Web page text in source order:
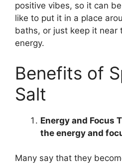
positive vibes, so it can
like to put it in a place
baths, or just keep it near
energy.
Benefits of
Salt
Energy and Focus
the energy and
Many say that they